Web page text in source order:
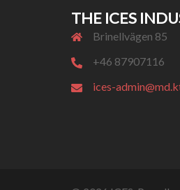
THE ICES
Brinellvägen 85
+46 87907116
ices-